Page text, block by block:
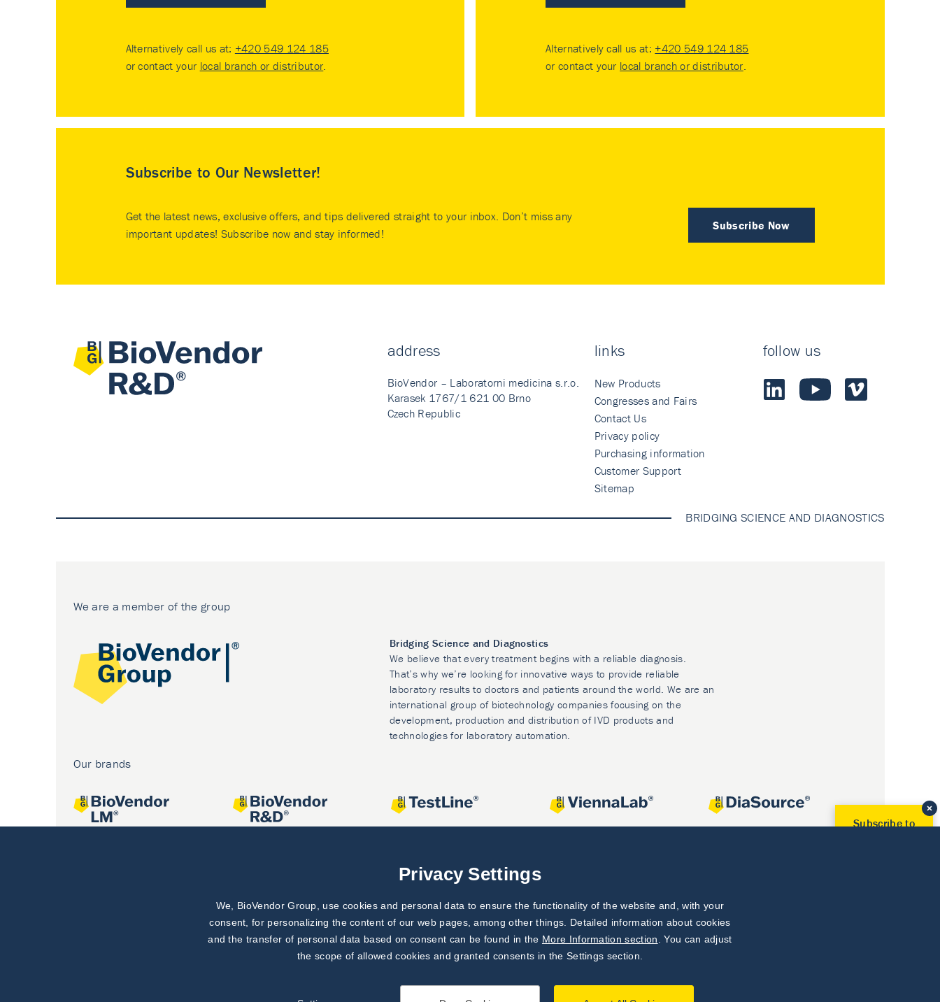
Alternatively call us at: +420 549 124 185
or contact your local branch or distributor.
Alternatively call us at: +420 549 124 185
or contact your local branch or distributor.
Subscribe to Our Newsletter!
Subscribe Now
Get the latest news, exclusive offers, and tips delivered straight to your inbox. Don’t miss any
important updates! Subscribe now and stay informed!
address
BioVendor – Laboratorni medicina s.r.o.
Karasek 1767/1 621 00 Brno
Czech Republic
links
New Products
Congresses and Fairs
Contact Us
Privacy policy
Purchasing information
Customer Support
Sitemap
follow us
BRIDGING SCIENCE AND DIAGNOSTICS
We are a member of the group
Bridging Science and Diagnostics
We believe that every treatment begins with a reliable diagnosis.
That’s why we’re looking for innovative ways to provide reliable
laboratory results to doctors and patients around the world. We are an
international group of biotechnology companies focusing on the
development, production and distribution of IVD products and
technologies for laboratory automation.
Our brands
Subscribe to
Privacy Settings
We, BioVendor Group, use cookies and personal data to ensure the functionality of the website and, with your
consent, for personalizing the content of our web pages, among other things. Detailed information about cookies
and the transfer of personal data based on consent can be found in the More Information section
. You can adjust
the scope of allowed cookies and granted consents in the Settings section.